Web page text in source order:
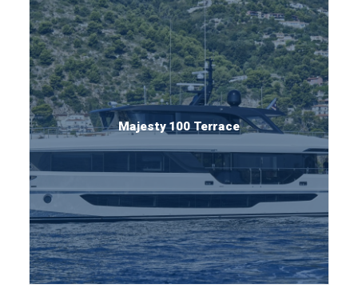
Majesty 100 Terrace